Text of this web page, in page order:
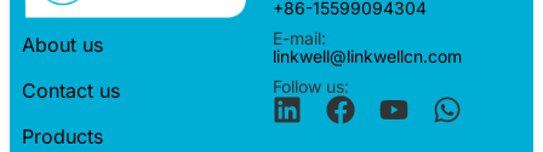
About us
Contact us
Products
+86-15599094304
E-mail:
linkwell@linkwellcn.com
Follow us: